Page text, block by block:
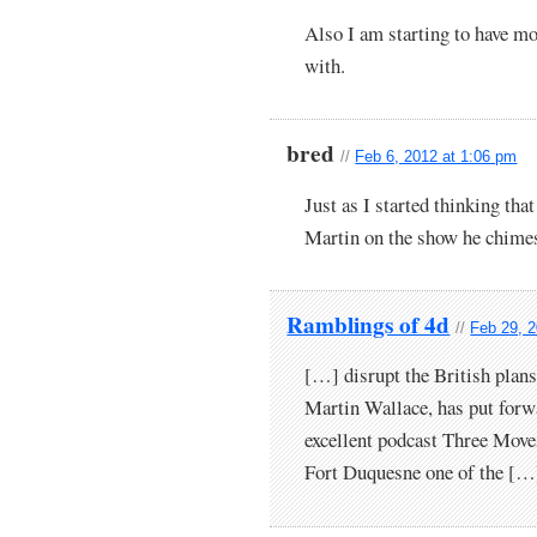
Also I am starting to have
with.
bred// Feb 6, 2012 at 1:06 pm
Just as I started thinking
Martin on the show he
Ramblings of 4d //Feb 29,
[…] disrupt the British plans.
Martin Wallace, has put
excellent podcast Three
Fort Duquesne one of the